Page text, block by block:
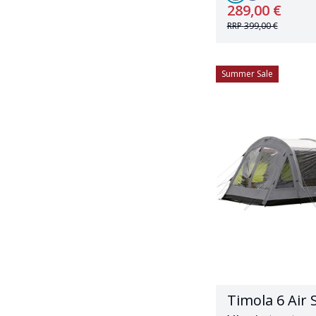
289,00 €
RRP399,00 €
Summer Sale
Timola 6 Air